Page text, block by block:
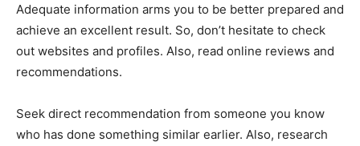
Adequate information arms you to be better prepared and
achieve an excellent result. So, don’t hesitate to check
out websites and profiles. Also, read online reviews and
recommendations.
Seek direct recommendation from someone you know
who has done something similar earlier. Also, research